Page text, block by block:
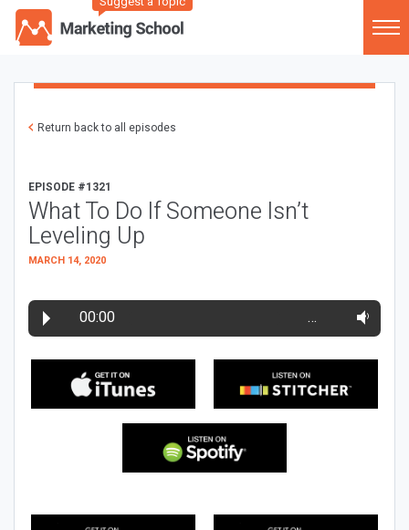
Return back to all episodes
EPISODE #1321
What To Do If Someone Isn’t
Leveling Up
MARCH 14, 2020
00:00 …